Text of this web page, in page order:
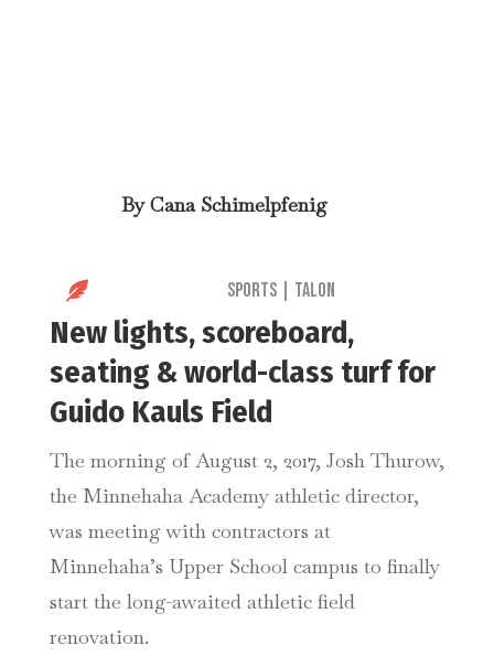
ByCana Schimelpfenig
 Sports| Talon
New lights, scoreboard,
seating & world-class turf for
Guido Kauls Field
The morning of August 2, 2017, Josh Thurow,
the Minnehaha Academy athletic director,
was meeting with contractors at
Minnehaha’s Upper School campus to finally
start the long-awaited athletic field
renovation.